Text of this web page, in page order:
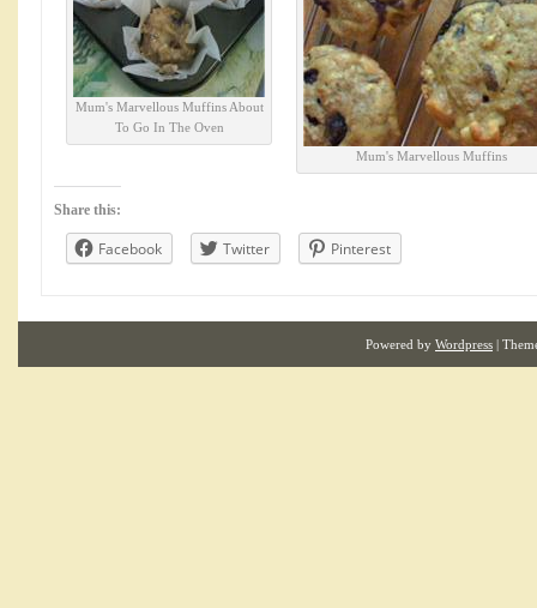
Mum's Marvellous Muffins About
To Go In The Oven
Mum's Marvellous Muffins
Share this:
Facebook Twitter Pinterest
Powered by Wordpress |